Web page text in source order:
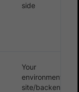
side
Your
environment,
site/backend